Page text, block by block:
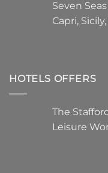
Seven
Capri,
HOTELS OFFERS
The
Leisure